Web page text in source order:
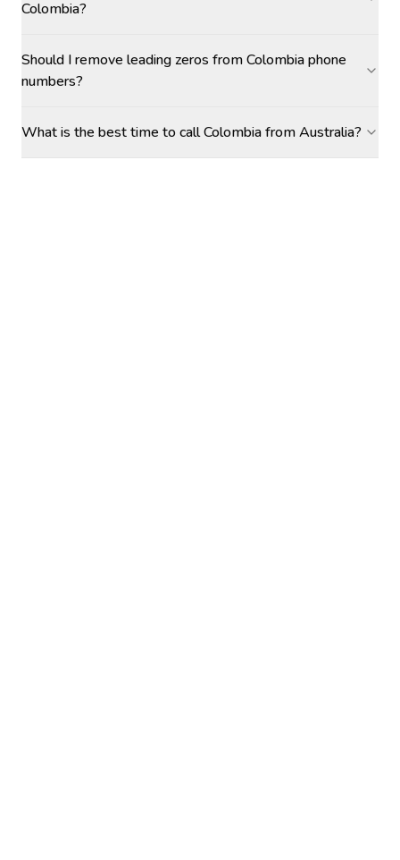
Colombia?
Should I remove leading zeros from Colombia phone
numbers?
What is the best time to call Colombia from Australia?